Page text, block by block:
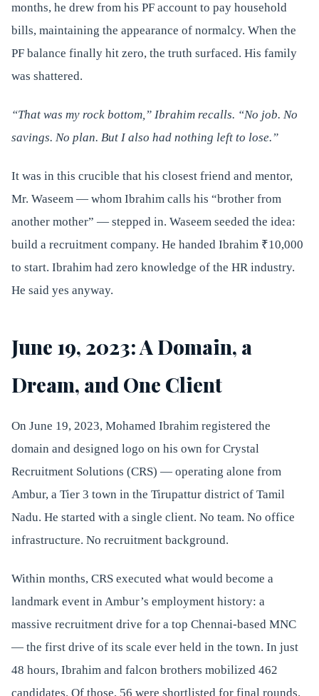
months, he drew from his PF account to pay household
bills, maintaining the appearance of normalcy. When the
PF balance finally hit zero, the truth surfaced. His family
was shattered.
“That was my rock bottom,” Ibrahim recalls. “No job. No
savings. No plan. But I also had nothing left to lose.”
It was in this crucible that his closest friend and mentor,
Mr. Waseem — whom Ibrahim calls his “brother from
another mother” — stepped in. Waseem seeded the idea:
build a recruitment company. He handed Ibrahim ₹10,000
to start. Ibrahim had zero knowledge of the HR industry.
He said yes anyway.
June 19, 2023: A Domain, a
Dream, and One Client
On June 19, 2023, Mohamed Ibrahim registered the
domain and designed logo on his own for Crystal
Recruitment Solutions (CRS) — operating alone from
Ambur, a Tier 3 town in the Tirupattur district of Tamil
Nadu. He started with a single client. No team. No office
infrastructure. No recruitment background.
Within months, CRS executed what would become a
landmark event in Ambur’s employment history: a
massive recruitment drive for a top Chennai-based MNC
— the first drive of its scale ever held in the town. In just
48 hours, Ibrahim and falcon brothers mobilized 462
candidates. Of those, 56 were shortlisted for final rounds.